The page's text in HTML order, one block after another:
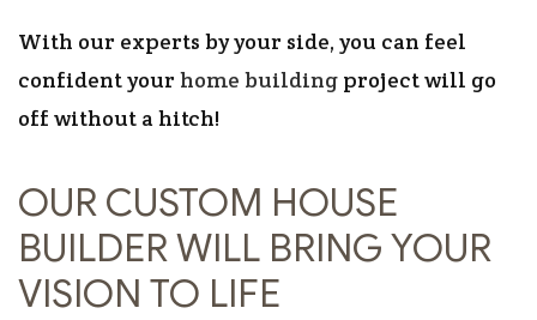
With our experts by your side, you can feel
confident your home building project will go
off without a hitch!
OUR CUSTOM HOUSE
BUILDER WILL BRING YOUR
VISION TO LIFE